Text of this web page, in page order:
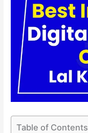
Table of Contents